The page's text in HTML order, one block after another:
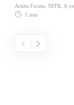
Artists Forum, NITK 6
1 min